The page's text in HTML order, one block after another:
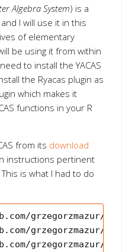
Algebra System) is a
I will use it in this
of elementary
be using it from within
to install the YACAS
the Ryacas plugin as
which makes it
functions in your R
from its download
instructions pertinent
is what I had to do
grzegorzmazur/
grzegorzmazur/
grzegorzmazur/